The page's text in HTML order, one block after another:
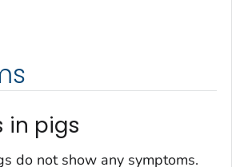
in pigs
do not show any symptoms.